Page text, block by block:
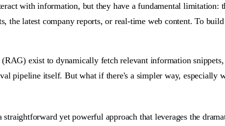
with information, but they have a fundamental limitation:
the latest company reports, or real-time web content. To
exist to dynamically fetch relevant information
pipeline itself. But what if there's a simpler way, especially
straightforward yet powerful approach that leverages the